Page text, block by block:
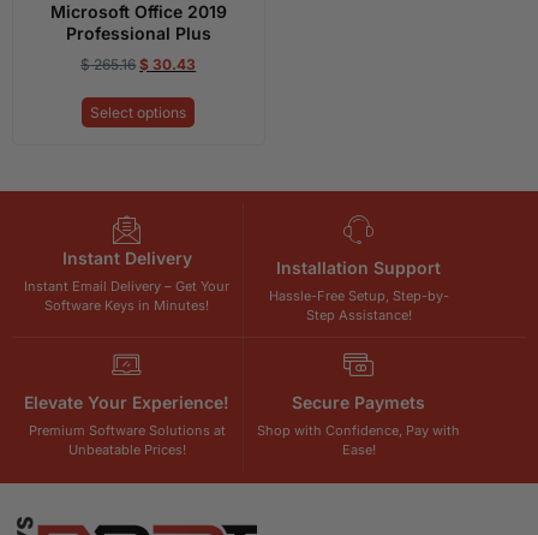
Microsoft Office 2019
Professional Plus
$265.16 $ 30.43
Select options
Instant Delivery
Instant Email Delivery – Get Your
Software Keys in Minutes!
Installation Support
Hassle-Free Setup, Step-by-
Step Assistance!
Elevate Your Experience!
Premium Software Solutions at
Unbeatable Prices!
Secure Paymets
Shop with Confidence, Pay with
Ease!